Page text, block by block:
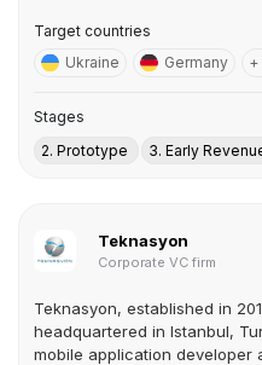
Target countries
Ukraine
Germany +
Stages
2. Prototype
3. Early
Teknasyon
Corporate VC firm
Teknasyon, established in
headquartered in Istanbul,
mobile application developer